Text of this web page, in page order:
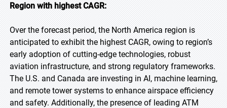
Region with highest CAGR:
Over the forecast period, the North America region is
anticipated to exhibit the highest CAGR, owing to region’s
early adoption of cutting-edge technologies, robust
aviation infrastructure, and strong regulatory frameworks.
The U.S. and Canada are investing in AI, machine learning,
and remote tower systems to enhance airspace efficiency
and safety. Additionally, the presence of leading ATM